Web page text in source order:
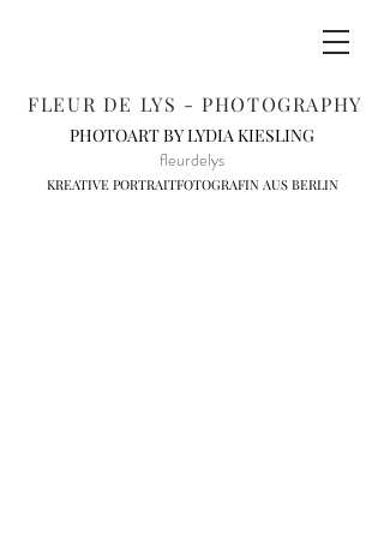
FLEUR DE LYS - PHOTOGRAPHY
PHOTOART BY LYDIA KIESLING
fleurdelys
KREATIVE PORTRAITFOTOGRAFIN AUS BERLIN